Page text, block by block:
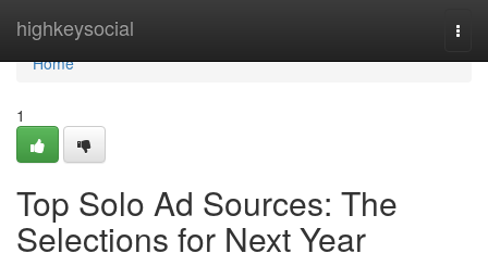
highkeysocial
Home
Home
1
Top Solo Ad Sources: The
Selections for Next Year